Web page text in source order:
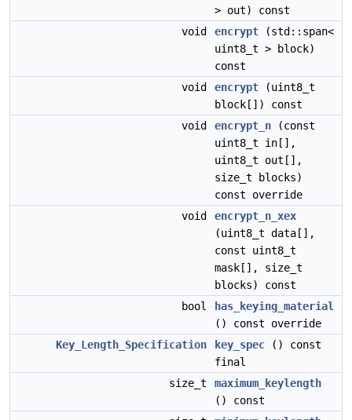
> out) const
void
encrypt (std::span<
uint8_t > block)
const
void
encrypt (uint8_t
block[]) const
void
encrypt_n (const
uint8_t in[],
uint8_t out[],
size_t blocks)
const override
void
encrypt_n_xex
(uint8_t data[],
const uint8_t
mask[], size_t
blocks) const
bool
has_keying_material
() const override
Key_Length_Specification
key_spec () const
final
size_t
maximum_keylength
() const